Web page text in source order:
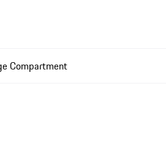
Compartment